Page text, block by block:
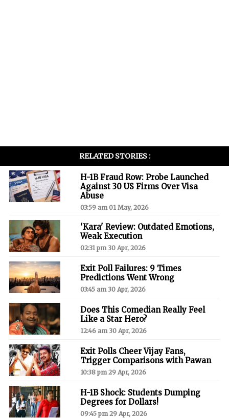
RELATED STORIES :
H-1B Fraud Row: Probe Launched
Against 30 US Firms Over Visa
Abuse
03:59 am 01 May, 2026
'Kara' Review: Outdated Emotions,
Weak Execution
02:31 pm 30 Apr, 2026
Exit Poll Failures: 9 Times
Predictions Went Wrong
03:45 am 30 Apr, 2026
Does This Comedian Really Feel
Like a Star Hero?
12:46 am 30 Apr, 2026
Exit Polls Cheer Vijay Fans,
Trigger Comparisons with Pawan
10:38 pm 29 Apr, 2026
H-1B Shock: Students Dumping
Degrees for Dollars!
09:45 pm 29 Apr, 2026